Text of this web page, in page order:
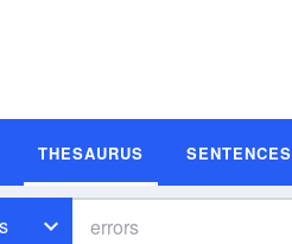
THESAURUS SENTENCES